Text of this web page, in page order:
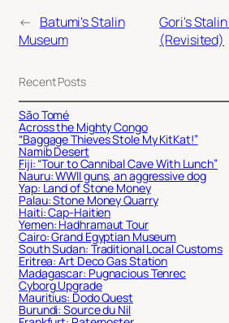
← Batumi's Stalin
Museum
Gori's
(Revisited)
Recent Posts
São Tomé
Across the Mighty Congo
“Baggage Thieves Stole My KitKat!”
Namib Desert
Fiji: “Tour to Cannibal Cave With Lunch”
Nauru: WWII guns, an aggressive dog
Yap: Land of Stone Money
Palau: Stone Money Quarry
Haiti: Cap-Haitien
Yemen: Hadhramaut Tour
Cairo: Grand Egyptian Museum
South Sudan: Traditional Local Customs
Eritrea: Art Deco Gas Station
Madagascar: Pugnacious Tenrec
Cyborg Upgrade
Mauritius: Dodo Quest
Burundi: Source du Nil